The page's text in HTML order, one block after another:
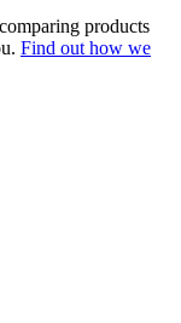
products
Find out how we